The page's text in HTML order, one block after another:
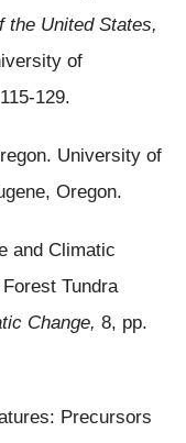
the United States,
of
129.
University of
Oregon.
and Climatic
Tundra
Change, 8, pp.
Precursors